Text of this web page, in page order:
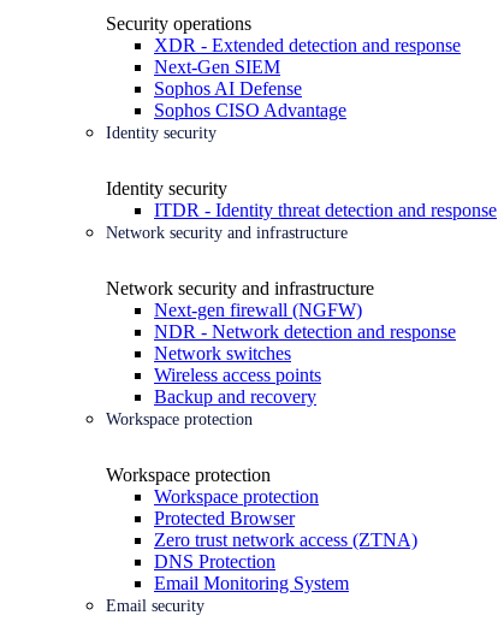
Security operations
XDR - Extended detection and response
Next-Gen SIEM
Sophos AI Defense
Sophos CISO Advantage
Identity security
Identity security
ITDR - Identity threat detection and response
Network security and infrastructure
Network security and infrastructure
Next-gen firewall (NGFW)
NDR - Network detection and response
Network switches
Wireless access points
Backup and recovery
Workspace protection
Workspace protection
Workspace protection
Protected Browser
Zero trust network access (ZTNA)
DNS Protection
Email Monitoring System
Email security